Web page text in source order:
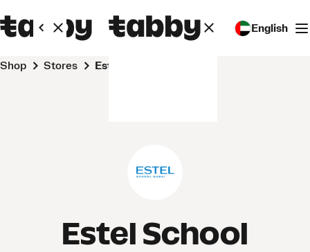
English
Shop Stores Estel School
Estel School